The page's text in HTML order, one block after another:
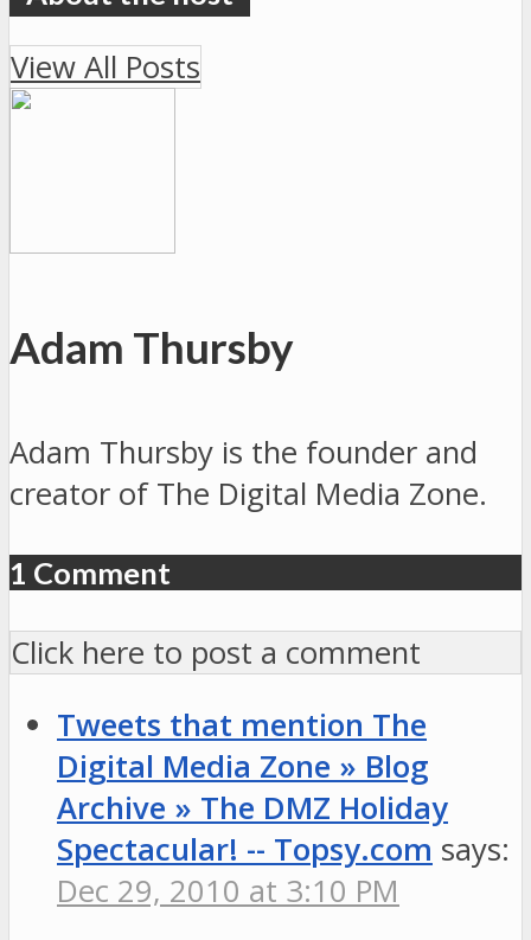
View All Posts
Adam Thursby
Adam Thursby is the founder and
creator of The Digital Media Zone.
1 Comment
Click here to post a comment
Tweets that mention The
Digital Media Zone » Blog
Archive » The DMZ Holiday
Spectacular! -- Topsy.com says:
Dec 29, 2010 at 3:10 PM